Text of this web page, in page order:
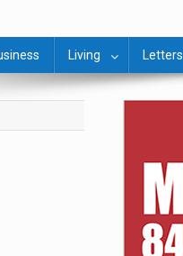
Living Letters